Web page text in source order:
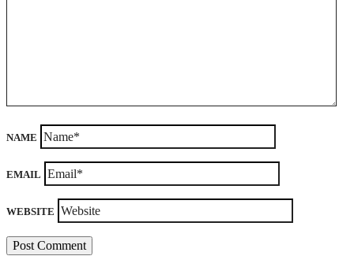
NAME
EMAIL
WEBSITE